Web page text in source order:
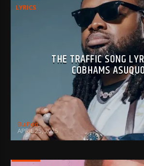
LYRICS
THE TRAFFIC SONG
COBHAMS
BujPod
APRIL 25, 2025